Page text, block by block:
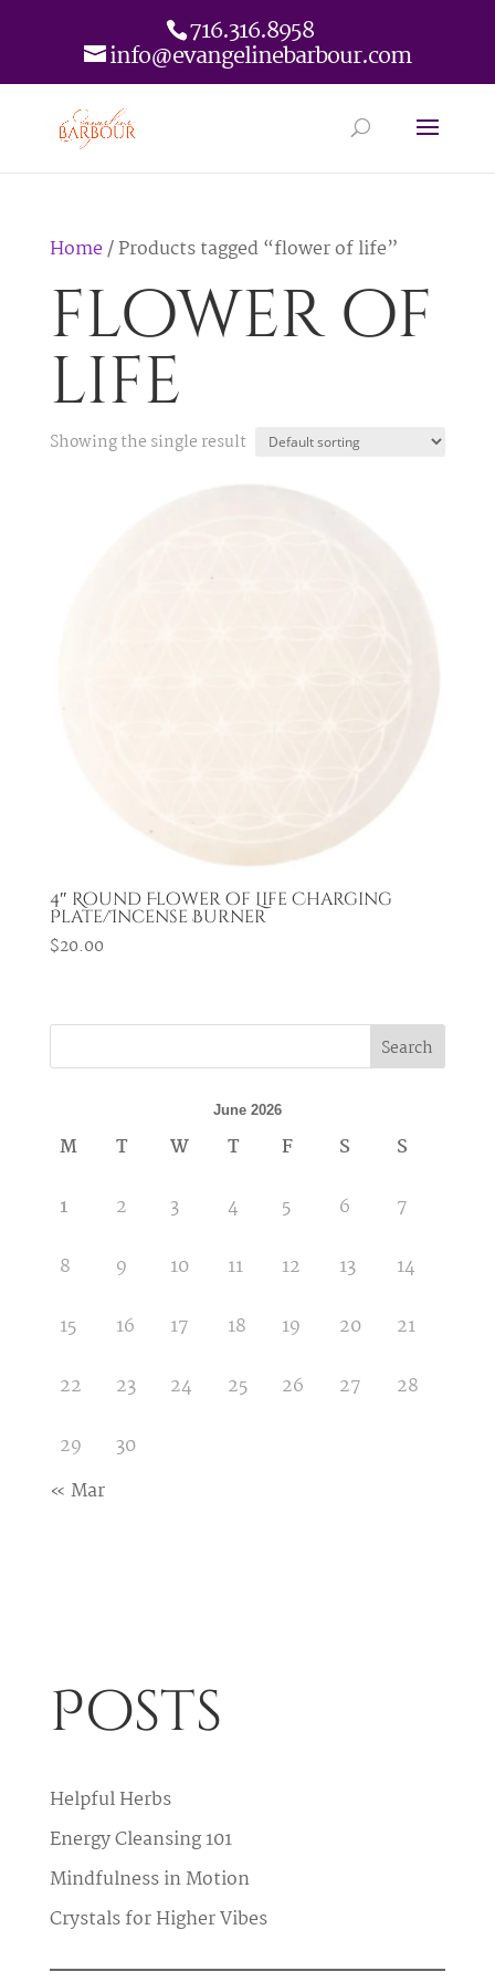
716.316.8958
info@evangelinebarbour.com
Home/ Products tagged “flower of life”
flower of
life
Showing the single result
4″ Round Flower of Life Charging
Plate/Incense Burner
$20.00
Search
June 2026
M T W T F S
S
1
2 3 4 5 6
7
8
9 10 11 12 13
14
15
16 17 18 19 20
21
22
23 24 25 26 27
28
29
30
« Mar
Posts
Helpful Herbs
Energy Cleansing 101
Mindfulness in Motion
Crystals for Higher Vibes